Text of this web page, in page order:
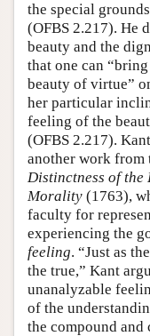
the special
(OFBS 2.217). He
beauty and the
that one can
beauty of virtue”
her particular
feeling of the
(OFBS 2.217).
another work from
Distinctness of
Morality (1763),
faculty for
experiencing the
feeling. “Just as
the true,” Kant
unanalyzable
of the
the compound